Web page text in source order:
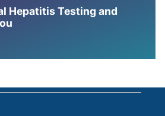
Hepatitis Testing and